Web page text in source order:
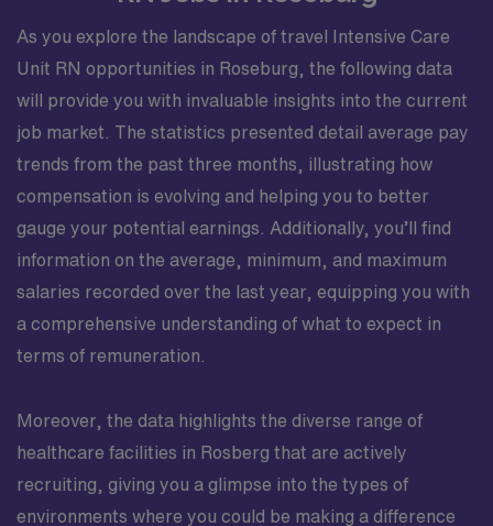
As you explore the landscape of travel Intensive Care
Unit RN opportunities in Roseburg, the following data
will provide you with invaluable insights into the current
job market. The statistics presented detail average pay
trends from the past three months, illustrating how
compensation is evolving and helping you to better
gauge your potential earnings. Additionally, you’ll find
information on the average, minimum, and maximum
salaries recorded over the last year, equipping you with
a comprehensive understanding of what to expect in
terms of remuneration.
Moreover, the data highlights the diverse range of
healthcare facilities in Rosberg that are actively
recruiting, giving you a glimpse into the types of
environments where you could be making a difference